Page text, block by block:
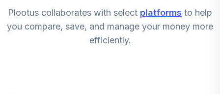
7.
Cap Growth Index
Admiral
5.0%
Plootus collaborates with select platforms to help
you compare, save, and manage your money more
efficiently.